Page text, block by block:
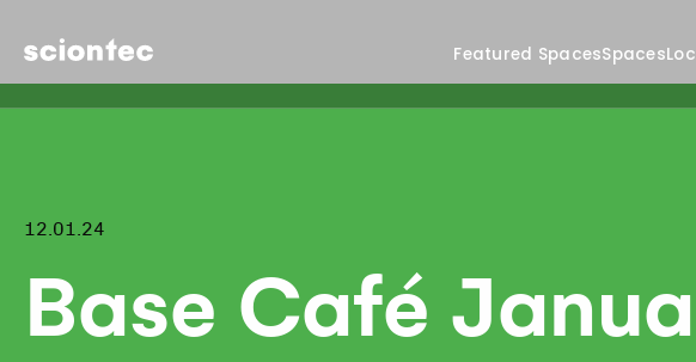
Sciontec Featured SpacesSpaces
12.01.24
Base Café